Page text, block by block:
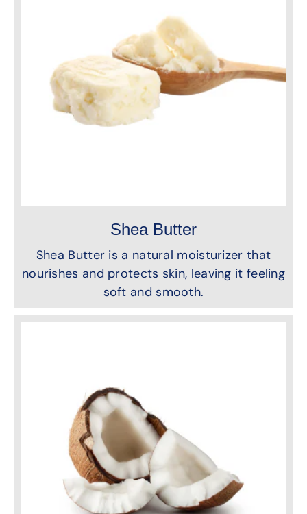
Shea Butter
Shea Butter is a natural moisturizer that
nourishes and protects skin, leaving it feeling
soft and smooth.